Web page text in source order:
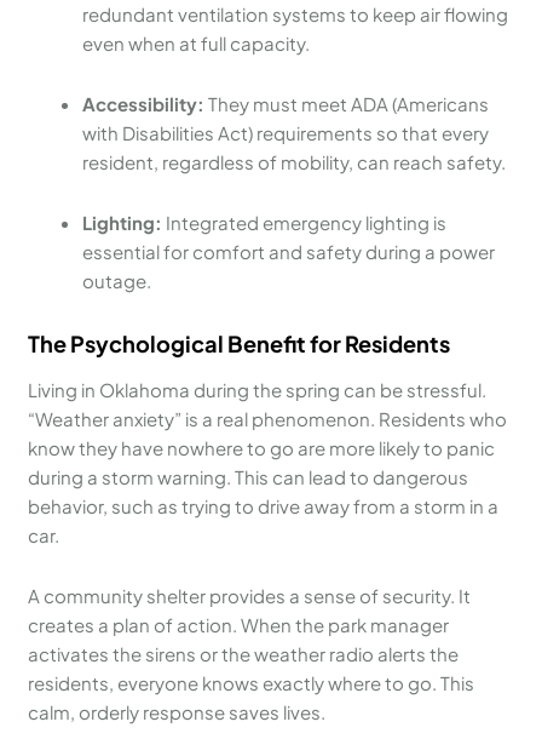
redundant ventilation systems to keep air flowing
even when at full capacity.
Accessibility: They must meet ADA (Americans
with Disabilities Act) requirements so that every
resident, regardless of mobility, can reach safety.
Lighting: Integrated emergency lighting is
essential for comfort and safety during a power
outage.
The Psychological Benefit for Residents
Living in Oklahoma during the spring can be stressful.
“Weather anxiety” is a real phenomenon. Residents who
know they have nowhere to go are more likely to panic
during a storm warning. This can lead to dangerous
behavior, such as trying to drive away from a storm in a
car.
A community shelter provides a sense of security. It
creates a plan of action. When the park manager
activates the sirens or the weather radio alerts the
residents, everyone knows exactly where to go. This
calm, orderly response saves lives.